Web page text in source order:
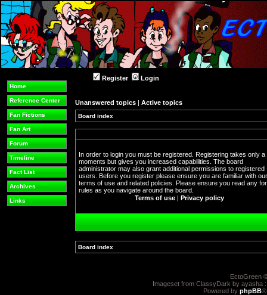
Home
Reference Center
Fan Fictions
Fan Art
Forum
Timeline
Fact List
Archives
Links
Register Login
Unanswered topics | Active topics
Board index
In order to login you must be registered. Registering takes only a
moments but gives you increased capabilities. The board
administrator may also grant additional permissions to registered
users. Before you register please ensure you are familiar with our
terms of use and related policies. Please ensure you read any
rules as you navigate around the board.
Terms of use | Privacy policy
Board index
EctoGreen
Imageset from ClassyDark by ayasha
Powered by phpBB®